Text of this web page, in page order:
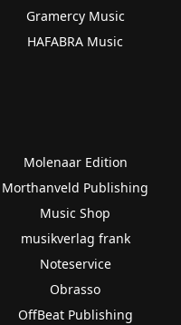
Gramercy Music
HAFABRA Music
Molenaar Edition
Morthanveld Publishing
Music Shop
musikverlag frank
Noteservice
Obrasso
OffBeat Publishing